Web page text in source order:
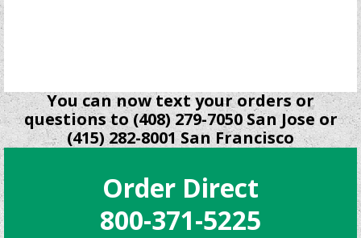
You can now text your orders or
questions to (408) 279-7050 San Jose or
(415) 282-8001 San Francisco
Order Direct
800-371-5225